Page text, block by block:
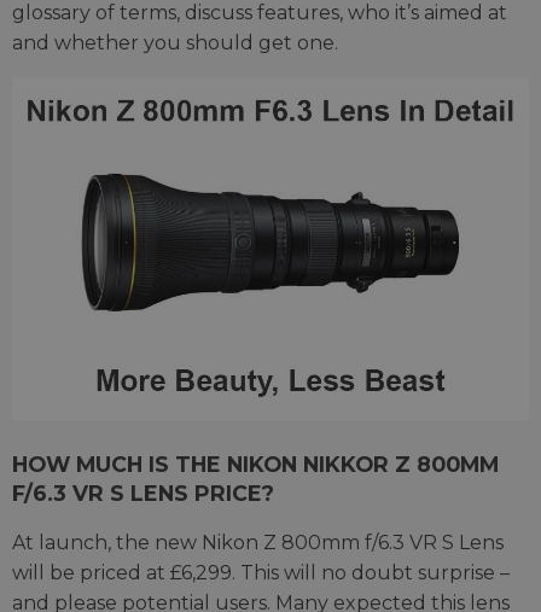
glossary of terms, discuss features, who it’s aimed at
and whether you should get one.
HOW MUCH IS THE NIKON NIKKOR Z 800MM
F/6.3 VR S LENS PRICE?
At launch, the new Nikon Z 800mm f/6.3 VR S Lens
will be priced at £6,299. This will no doubt surprise –
and please potential users. Many expected this lens